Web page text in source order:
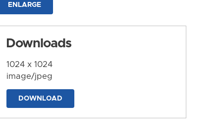
ENLARGE
Downloads
1024 x 1024
image/jpeg
DOWNLOAD